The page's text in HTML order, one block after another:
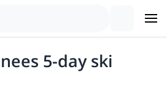
5-day ski